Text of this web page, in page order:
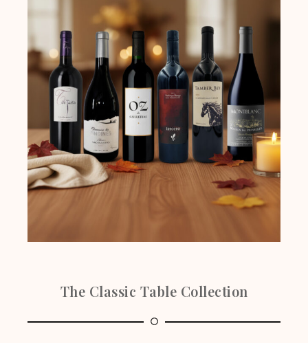
The Classic Table Collection